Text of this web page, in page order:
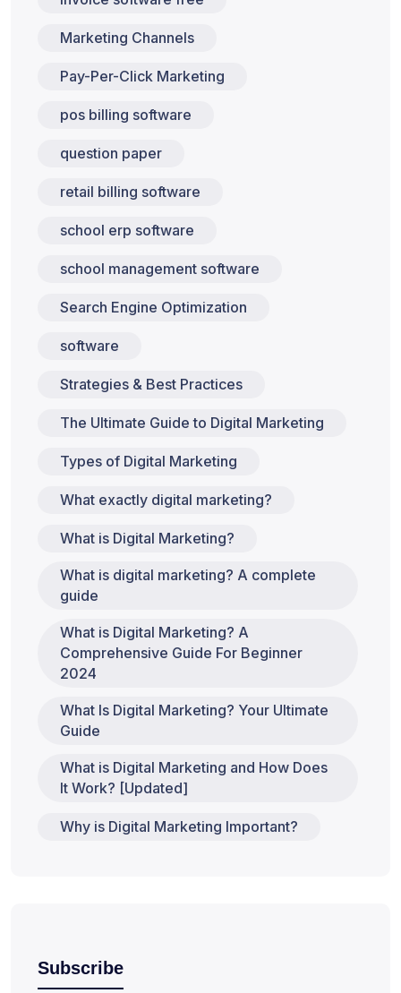
Marketing Channels
Pay-Per-Click Marketing
pos billing software
question paper
retail billing software
school erp software
school management software
Search Engine Optimization
software
Strategies & Best Practices
The Ultimate Guide to Digital Marketing
Types of Digital Marketing
What exactly digital marketing?
What is Digital Marketing?
What is digital marketing? A complete
guide
What is Digital Marketing? A
Comprehensive Guide For Beginner
2024
What Is Digital Marketing? Your Ultimate
Guide
What is Digital Marketing and How Does
It Work? [Updated]
Why is Digital Marketing Important?
Subscribe